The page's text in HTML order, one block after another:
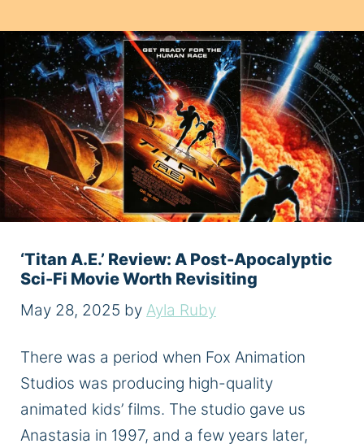
‘Titan A.E.’ Review: A Post-Apocalyptic
Sci-Fi Movie Worth Revisiting
May 28, 2025 by Ayla Ruby
There was a period when Fox Animation
Studios was producing high-quality
animated kids’ films. The studio gave us
Anastasia in 1997, and a few years later,